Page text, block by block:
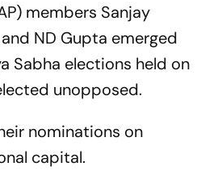
members Sanjay
ND Gupta emerged
Sabha elections held on
unopposed.
nominations on
capital.